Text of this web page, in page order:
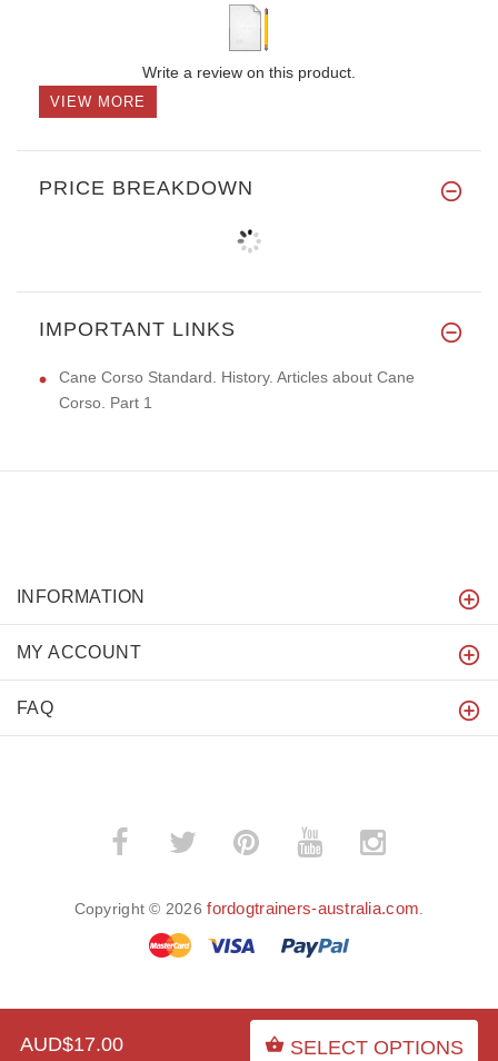
AUD$17.00 SELECT OPTIONS
Write a review on this product.
VIEW MORE
PRICE BREAKDOWN
IMPORTANT LINKS
Cane Corso Standard. History. Articles about Cane
Corso. Part 1
INFORMATION
MY ACCOUNT
FAQ
Copyright © 2026fordogtrainers-australia.com.
BACK TO TOP